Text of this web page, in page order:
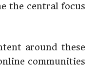
the central focus
around these
communities